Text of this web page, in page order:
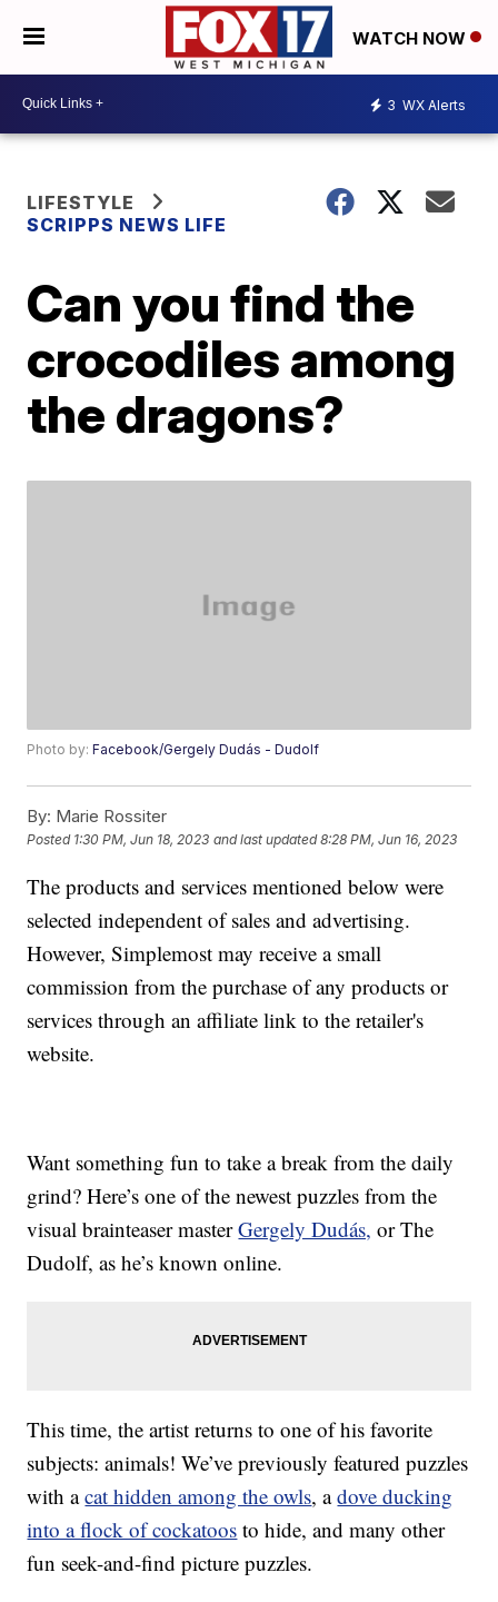
WATCH NOW
3 WX Alerts
LIFESTYLE
SCRIPPS NEWS LIFE
Can you find the
crocodiles among
the dragons?
Photo by:Facebook/Gergely Dudás - Dudolf
By: Marie Rossiter
Posted 1:30 PM, Jun 18, 2023 and last updated 8:28 PM, Jun 16, 2023
The products and services mentioned below were
selected independent of sales and advertising.
However, Simplemost may receive a small
commission from the purchase of any products or
services through an affiliate link to the retailer's
website.
Want something fun to take a break from the daily
grind? Here’s one of the newest puzzles from the
visual brainteaser masterGergely Dudás, or The
Dudolf, as he’s known online.
This time, the artist returns to one of his favorite
subjects: animals! We’ve previously featured puzzles
with acat hidden among the owls, adove ducking
into a flock of cockatoos to hide, and many other
fun seek-and-find picture puzzles.